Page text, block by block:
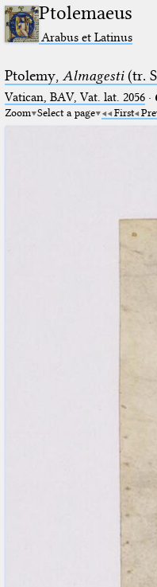
Ptolemaeus
Arabus et Latinus
Ptolemy, Almagesti(tr.
Vatican, BAV, Vat. lat. 2056·
Zoom Select a page First